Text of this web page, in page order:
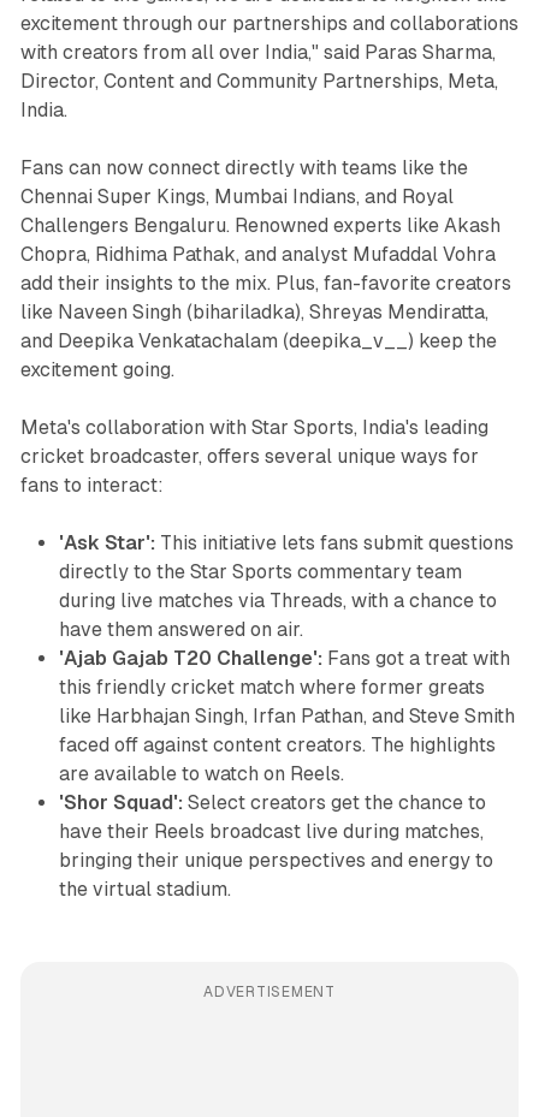
excitement through our partnerships and collaborations
with creators from all over India," said Paras Sharma,
Director, Content and Community Partnerships, Meta,
India.
Fans can now connect directly with teams like the
Chennai Super Kings, Mumbai Indians, and Royal
Challengers Bengaluru. Renowned experts like Akash
Chopra, Ridhima Pathak, and analyst Mufaddal Vohra
add their insights to the mix. Plus, fan-favorite creators
like Naveen Singh (bihariladka), Shreyas Mendiratta,
and Deepika Venkatachalam (deepika_v__) keep the
excitement going.
Meta's collaboration with Star Sports, India's leading
cricket broadcaster, offers several unique ways for
fans to interact:
'Ask Star': This initiative lets fans submit questions
directly to the Star Sports commentary team
during live matches via Threads, with a chance to
have them answered on air.
'Ajab Gajab T20 Challenge': Fans got a treat with
this friendly cricket match where former greats
like Harbhajan Singh, Irfan Pathan, and Steve Smith
faced off against content creators. The highlights
are available to watch on Reels.
'Shor Squad': Select creators get the chance to
have their Reels broadcast live during matches,
bringing their unique perspectives and energy to
the virtual stadium.
ADVERTISEMENT